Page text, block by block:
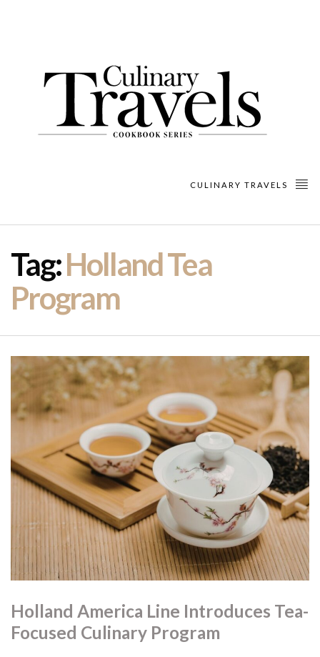
CULINARY TRAVELS
Tag:Holland Tea
Program
Holland America Line Introduces Tea-
Focused Culinary Program